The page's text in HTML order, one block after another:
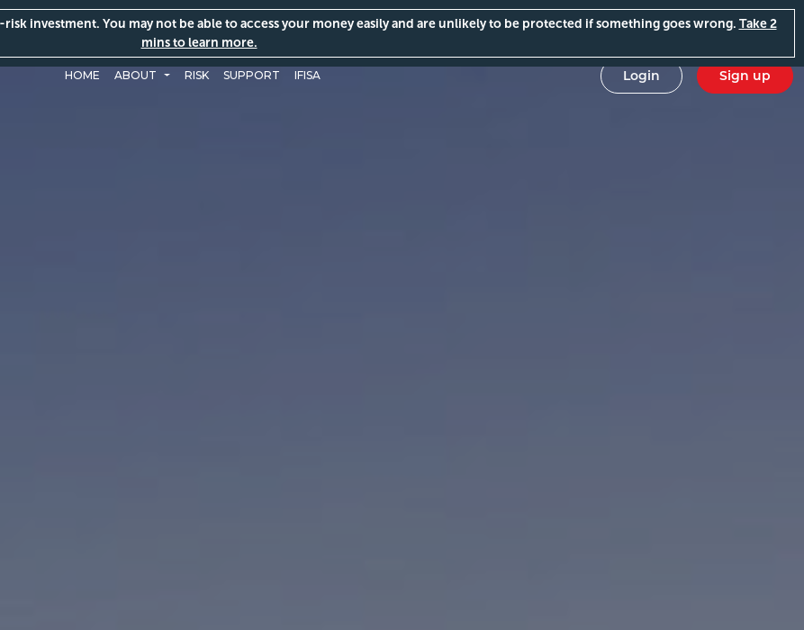
investment. You may not be able to access your money easily and are unlikely to be protected if something goes wrong. Take 2
mins to learn more.
HOME ABOUT RISK SUPPORT IFISA Login Sign up